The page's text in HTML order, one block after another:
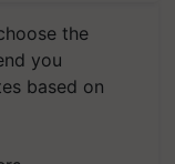
the
you
based on